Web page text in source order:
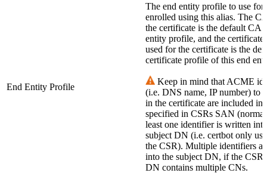
End Entity Profile
The end entity profile to use for
enrolled using this alias. The
the certificate is the default CA
entity profile, and the
used for the certificate is the
certificate profile of this end
Keep in mind that ACME
(i.e. DNS name, IP number) to
in the certificate are included
specified in CSRs SAN
least one identifier is written
subject DN (i.e. certbot only
the CSR). Multiple identifiers
into the subject DN, if the
DN contains multiple CNs.